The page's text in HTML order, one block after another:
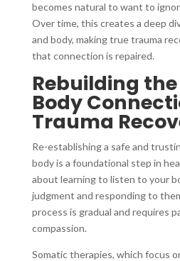
becomes natural to want to
Over time, this creates a deep
and body, making true trauma
that connection is repaired.
Rebuilding
Body
Trauma
Re-establishing a safe and
body is a foundational step in
about learning to listen to your
judgment and responding to
process is gradual and requires
compassion.
Somatic therapies, which focus